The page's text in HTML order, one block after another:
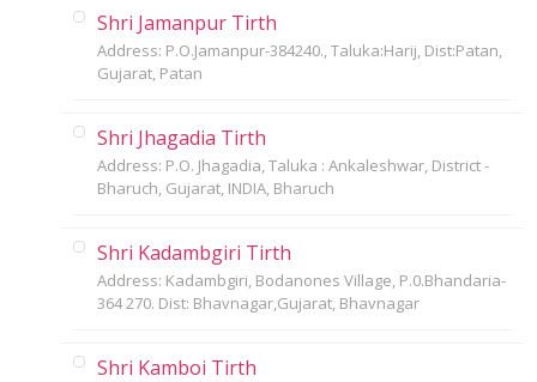
Shri Jamanpur Tirth
Address: P.O.Jamanpur-384240., Taluka:Harij, Dist:Patan,
Gujarat, Patan
Shri Jhagadia Tirth
Address: P.O. Jhagadia, Taluka : Ankaleshwar, District -
Bharuch, Gujarat, INDIA, Bharuch
Shri Kadambgiri Tirth
Address: Kadambgiri, Bodanones Village, P.0.Bhandaria-
364 270. Dist: Bhavnagar,Gujarat, Bhavnagar
Shri Kamboi Tirth